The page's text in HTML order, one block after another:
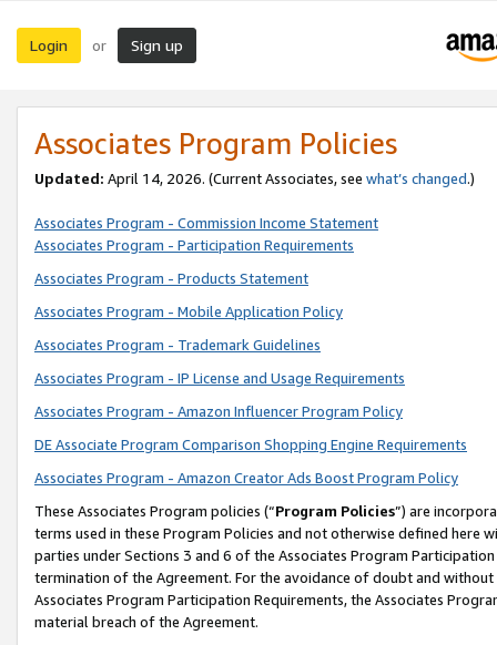
Login or Sign up
Associates Program Policies
Updated: April 14, 2026. (Current Associates, see what’s changed.)
Associates Program - Commission Income Statement
Associates Program - Participation Requirements
Associates Program - Products Statement
Associates Program - Mobile Application Policy
Associates Program - Trademark Guidelines
Associates Program - IP License and Usage Requirements
Associates Program - Amazon Influencer Program Policy
DE Associate Program Comparison Shopping Engine Requirements
Associates Program - Amazon Creator Ads Boost Program Policy
These Associates Program policies (“Program Policies”) are
terms used in these Program Policies and not otherwise defined
parties under Sections 3 and 6 of the Associates Program
termination of the Agreement. For the avoidance of doubt and
Associates Program Participation Requirements, the Associates
material breach of the Agreement.